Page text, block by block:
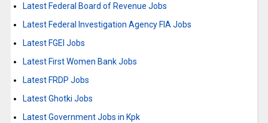
Latest Federal Board of Revenue Jobs
Latest Federal Investigation Agency FIA Jobs
Latest FGEI Jobs
Latest First Women Bank Jobs
Latest FRDP Jobs
Latest Ghotki Jobs
Latest Government Jobs in Kpk